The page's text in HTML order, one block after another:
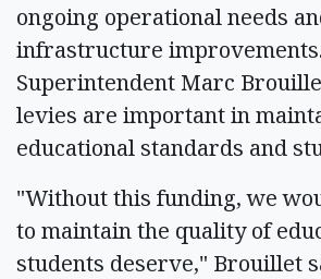
ongoing operational needs
infrastructure improvements.
Superintendent Marc
levies are important in
educational standards and
"Without this funding, we
to maintain the quality of
students deserve," Brouillet